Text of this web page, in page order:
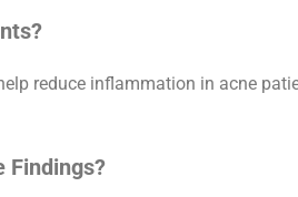
reduce inflammation in acne
Findings?